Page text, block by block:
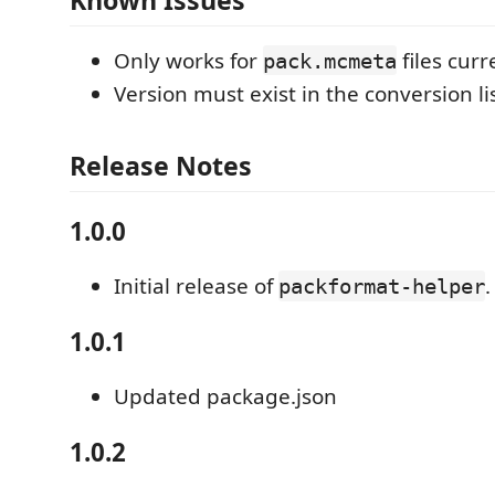
Only works for pack.mcmeta files
Version must exist in the conversion
Release Notes
1.0.0
Initial release ofpackformat-helper.
1.0.1
Updated package.json
1.0.2